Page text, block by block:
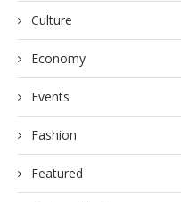
Culture
Economy
Events
Fashion
Featured